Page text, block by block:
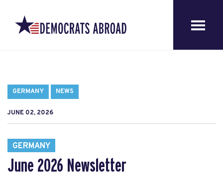
GERMANY NEWS
JUNE 02, 2026
GERMANY
June 2026 Newsletter